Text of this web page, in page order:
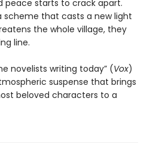
peace starts to crack apart.
scheme that casts a new light
the whole village, they
line.
novelists writing today” (Vox)
suspense that brings
beloved characters to a